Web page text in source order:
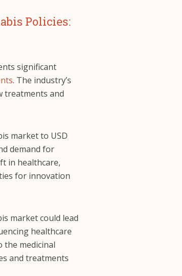
Policies:
significant
. The industry’s
treatments and
market to USD
demand for
in healthcare,
for innovation
market could lead
healthcare
the medicinal
and treatments